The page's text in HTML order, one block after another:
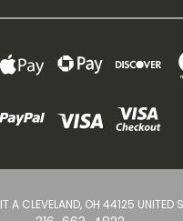
A CLEVELAND, OH 44125 UNITED